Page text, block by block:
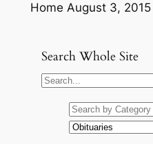
Home August 3, 2015
Search Whole Site
S